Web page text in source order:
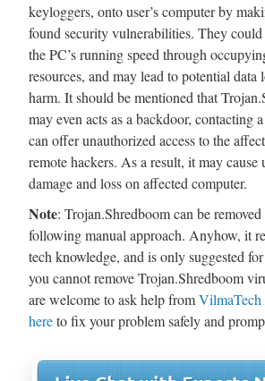
keyloggers, onto user’s computer by
found security vulnerabilities. They
the PC’s running speed through
resources, and may lead to potential data
harm. It should be mentioned that
may even acts as a backdoor, contacting
can offer unauthorized access to the
remote hackers. As a result, it may cause
damage and loss on affected computer.
Note: Trojan.Shredboom can be
following manual approach. Anyhow, it
tech knowledge, and is only suggested
you cannot remove Trojan.Shredboom
are welcome to ask help fromVilmaTech
hereto fix your problem safely and